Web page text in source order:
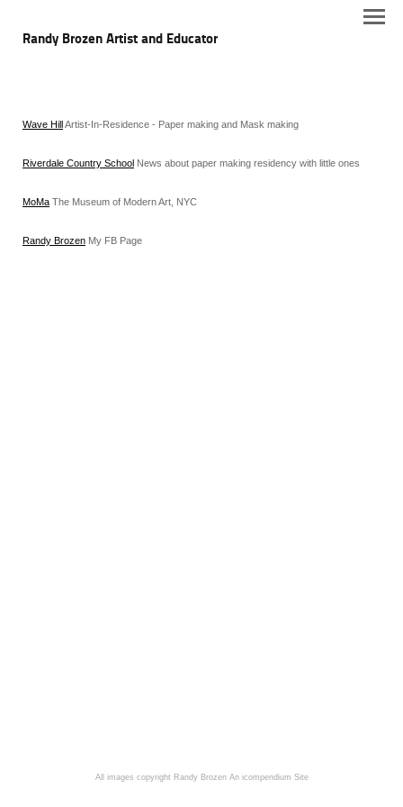
Randy Brozen Artist and Educator
Wave HillArtist-In-Residence - Paper making and Mask making
Riverdale Country School News about paper making residency with little ones
MoMa The Museum of Modern Art, NYC
Randy Brozen My FB Page
All images copyright Randy Brozen An icompendium Site